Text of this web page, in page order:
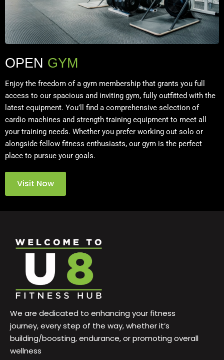
OPEN GYM
Enjoy the freedom of a gym membership that grants you full
access to our spacious and inviting gym, fully outfitted with the
latest equipment. You’ll find a comprehensive selection of
cardio machines and strength training equipment to meet all
your training needs. Whether you prefer working out solo or
alongside fellow fitness enthusiasts, our gym is the perfect
place to pursue your goals.
Visit Now
We are dedicated to enhancing your fitness
journey, every step of the way, whether it’s
building/boosting, endurance, or promoting overall
wellness